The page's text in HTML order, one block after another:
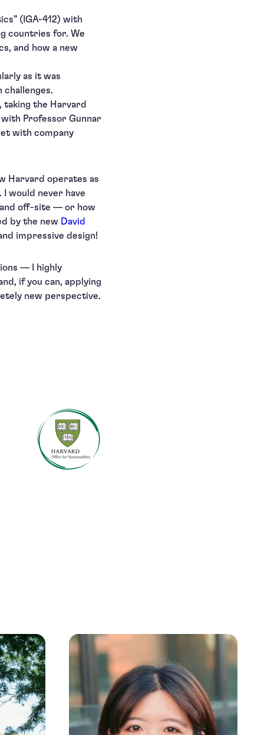
(IGA-412) with
countries for. We
and how a new
as it was
taking the Harvard
with Professor Gunnar
with company
Harvard operates as
I would never have
off-site — or how
by the new David
impressive design!
— I highly
if you can, applying
new perspective.